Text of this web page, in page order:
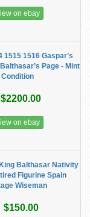
on ebay
1515 1516 Gaspar’s
Page - Mint
Condition
on ebay
Balthasar Nativity
Figurine Spain
Wiseman
$150.00